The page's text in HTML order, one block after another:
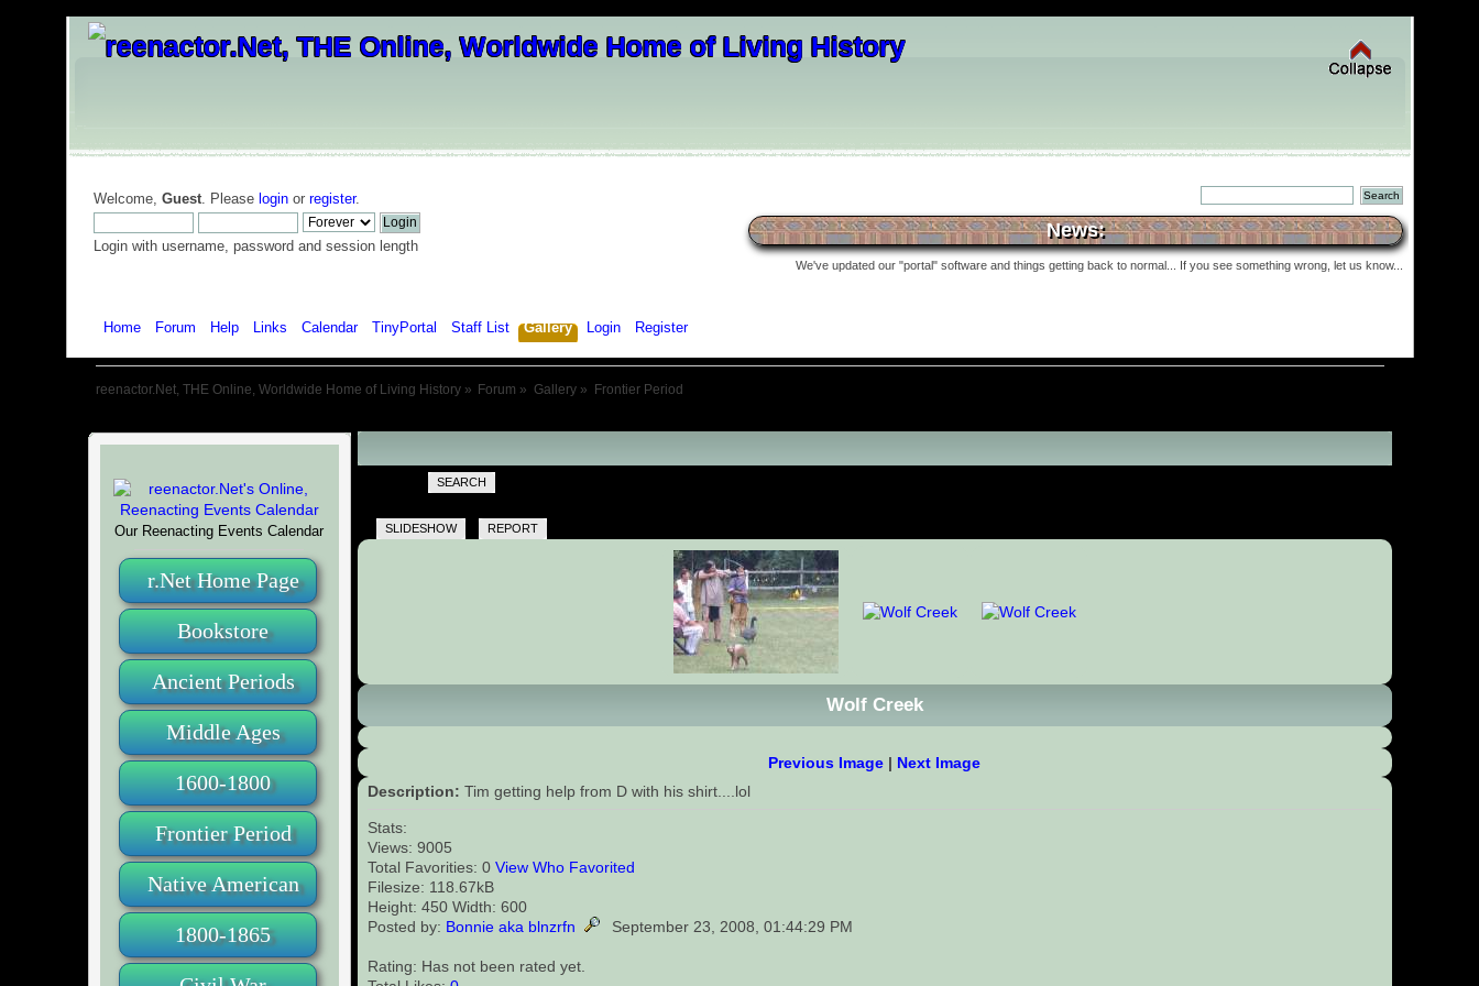
Welcome, Guest. Please loginor register.
Login with username, password and session length
News:
We've updated our "portal" software and things getting back to normal... If you see something wrong, let us know...
Home Forum Help Links Calendar TinyPortal Staff List Gallery Login Register
reenactor.Net, THE Online, Worldwide Home of Living History» Forum » Gallery » Frontier Period
Our Reenacting Events Calendar
r.Net Home Page
Bookstore
Ancient Periods
Middle Ages
1600-1800
Frontier Period
Native American
1800-1865
SEARCH
SLIDESHOW REPORT
Wolf Creek
Previous Image | Next Image
Description:Tim getting help from D with his shirt....lol
Stats:
Views: 9005
Total Favorities: 0View Who Favorited
Filesize: 118.67kB
Height: 450 Width: 600
Posted by: Bonnie aka blnzrfn September 23, 2008, 01:44:29 PM
Rating: Has not been rated yet.